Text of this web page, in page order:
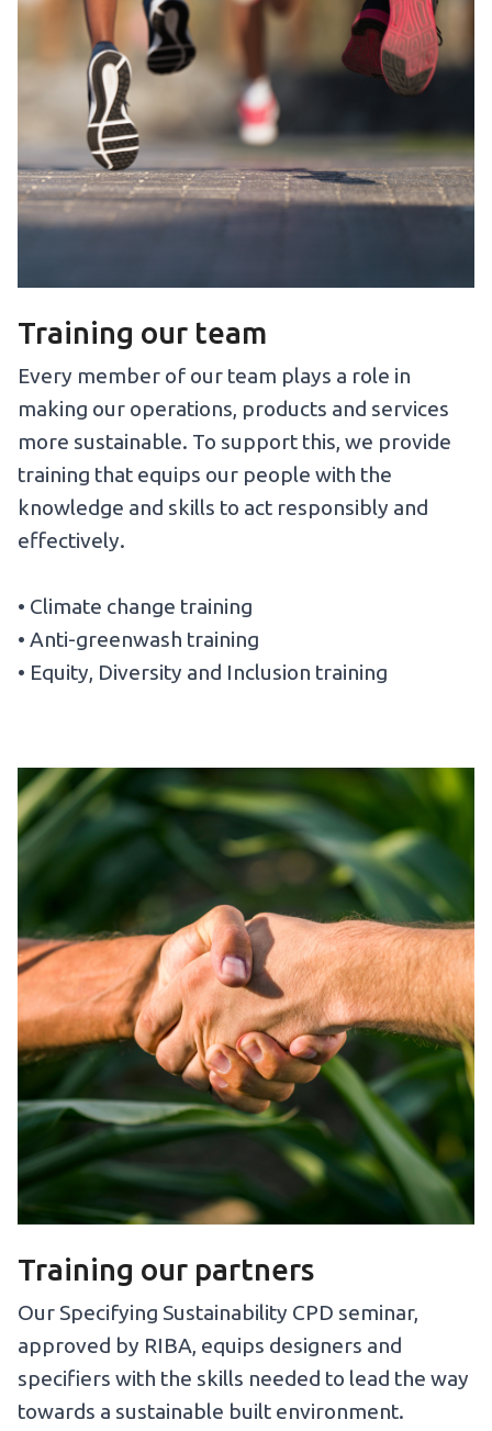
Training our team
Every member of our team plays a role in
making our operations, products and services
more sustainable. To support this, we provide
training that equips our people with the
knowledge and skills to act responsibly and
effectively.
• Climate change training
• Anti-greenwash training
• Equity, Diversity and Inclusion training
Training our partners
Our Specifying Sustainability CPD seminar,
approved by RIBA, equips designers and
specifiers with the skills needed to lead the way
towards a sustainable built environment.